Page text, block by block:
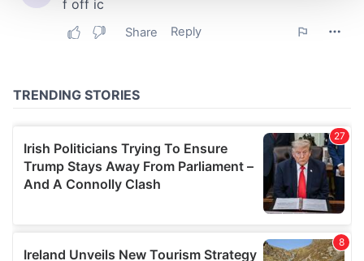
We use cookies to personalise content and ads, to
our social media, advertising and analytics partners who
provided to them or that they’ve collected from your use
of their services.